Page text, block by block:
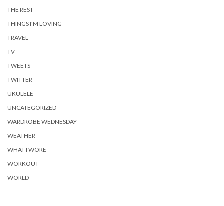
THE REST
THINGS I'M LOVING
TRAVEL
TV
TWEETS
TWITTER
UKULELE
UNCATEGORIZED
WARDROBE WEDNESDAY
WEATHER
WHAT I WORE
WORKOUT
WORLD